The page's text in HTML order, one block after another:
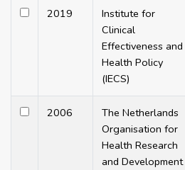
2019
Institute for
Clinical
Effectiveness and
Health Policy
(IECS)
2006
The Netherlands
Organisation for
Health Research
and Development